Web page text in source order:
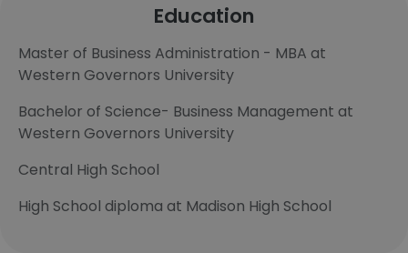
Education
Master of Business Administration - MBA at
Western Governors University
Bachelor of Science- Business Management at
Western Governors University
Central High School
High School diploma at Madison High School